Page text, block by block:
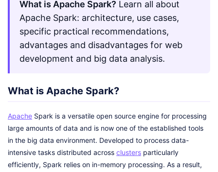
What is Apache Spark? Learn all about
Apache Spark: architecture, use cases,
specific practical recommendations,
advantages and disadvantages for web
development and big data analysis.
What is Apache Spark?
Apache Spark is a versatile open source engine for processing
large amounts of data and is now one of the established tools
in the big data environment. Developed to process data-
intensive tasks distributed across clusters particularly
efficiently, Spark relies on in-memory processing. As a result,